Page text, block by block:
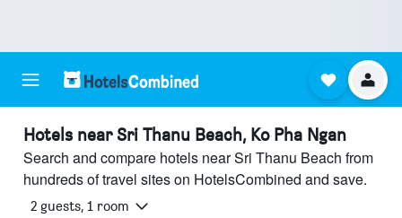
Hotels near Sri Thanu Beach, Ko Pha Ngan
Search and compare hotels near Sri Thanu Beach from
hundreds of travel sites on HotelsCombined and save.
2 guests, 1 room